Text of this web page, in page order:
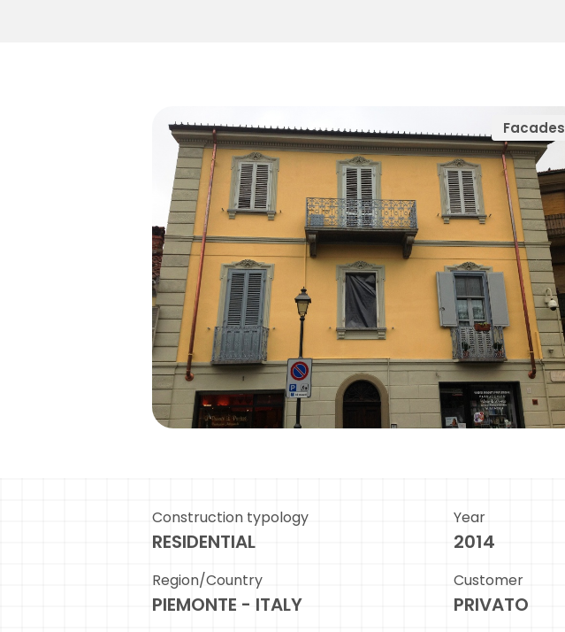
Facades
Construction typology
RESIDENTIAL
Year
2014
Region/Country
PIEMONTE - ITALY
Customer
PRIVATO